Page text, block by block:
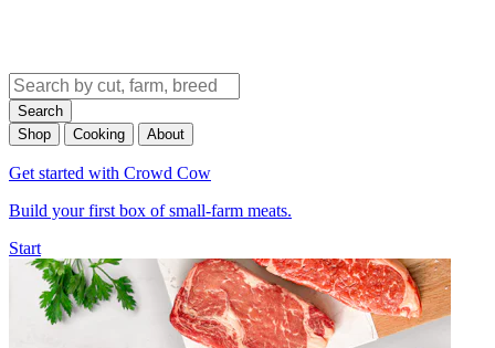
Search
Shop
Cooking About
Get started with Crowd Cow
Build your first box of small-farm meats.
Start